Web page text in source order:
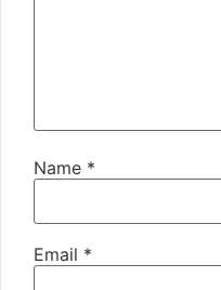
Name *
Email *